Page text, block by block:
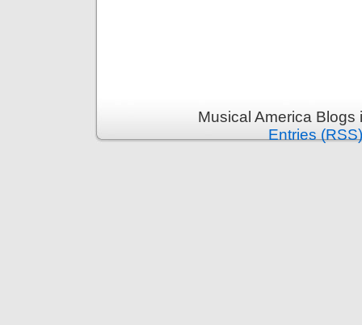
Musical America
Entries (RSS)